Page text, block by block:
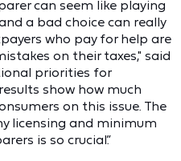
can seem like playing
a bad choice can really
who pay for help are
on their taxes," said
priorities for
show how much
on this issue. The
licensing and minimum
is so crucial.”